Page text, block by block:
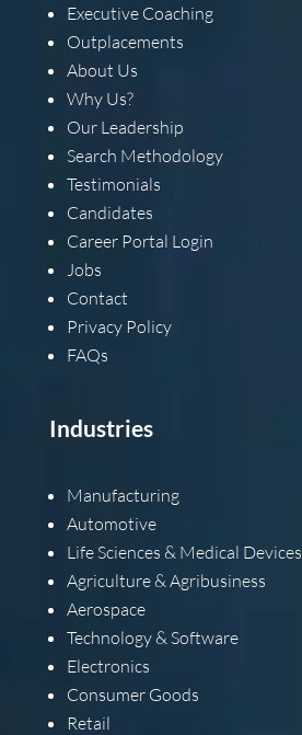
Executive Coaching
Outplacements
About Us
Why Us?
Our Leadership
Search Methodology
Testimonials
Candidates
Career Portal Login
Jobs
Contact
Privacy Policy
FAQs
Industries
Manufacturing
Automotive
Life Sciences & Medical Devices
Agriculture & Agribusiness
Aerospace
Technology & Software
Electronics
Consumer Goods
Retail